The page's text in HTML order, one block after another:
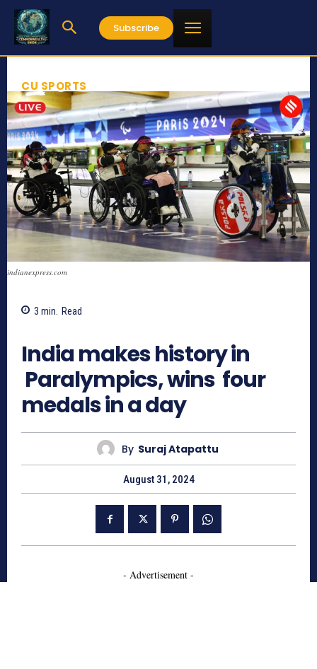
Subscribe
CU SPORTS
indianexpress.com
3 min. Read
India makes history in
Paralympics, wins four
medals in a day
By Suraj Atapattu
August 31, 2024
- Advertisement -